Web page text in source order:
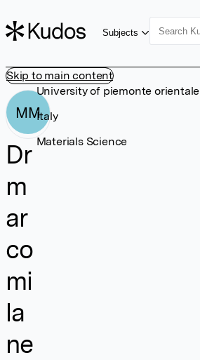
Skip to main content
Subjects
MM
Dr
m
ar
co
mi
la
ne
University of piemonte orientale
Italy
Materials Science